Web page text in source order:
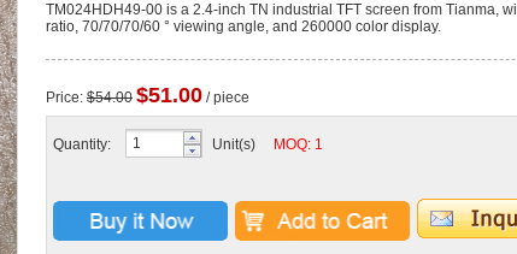
TM024HDH49-00 is a 2.4-inch TN industrial TFT screen from Tianma,
ratio, 70/70/70/60 ° viewing angle, and 260000 color display.
Price: $54.00 $51.00 / piece
Quantity: Unit(s) MOQ: 1